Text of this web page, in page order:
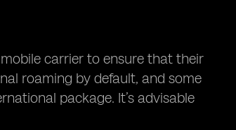
carrier to ensure that their
roaming by default, and some
package. It’s advisable